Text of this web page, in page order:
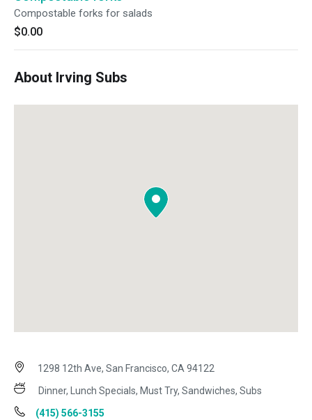
Compostable forks for salads
$0.00
About Irving Subs
1298 12th Ave, San Francisco, CA 94122
Dinner, Lunch Specials, Must Try, Sandwiches, Subs
(415) 566-3155